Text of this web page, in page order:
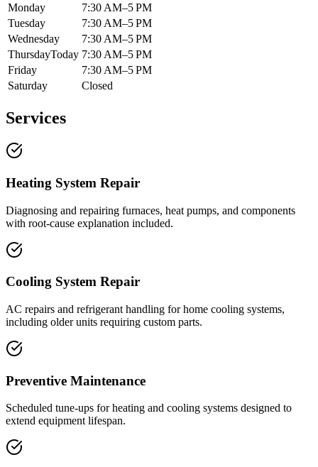
Monday
7:30 AM–5 PM
Tuesday
7:30 AM–5 PM
Wednesday
7:30 AM–5 PM
ThursdayToday 7:30 AM–5 PM
Friday
7:30 AM–5 PM
Saturday
Closed
Services
Heating System Repair
Diagnosing and repairing furnaces, heat pumps, and components
with root-cause explanation included.
Cooling System Repair
AC repairs and refrigerant handling for home cooling systems,
including older units requiring custom parts.
Preventive Maintenance
Scheduled tune-ups for heating and cooling systems designed to
extend equipment lifespan.